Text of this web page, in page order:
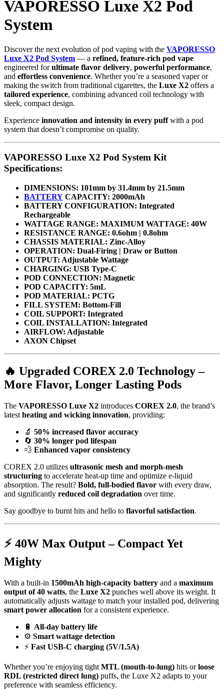
VAPORESSO Luxe X2 Pod
System
Discover the next evolution of pod vaping with the VAPORESSO
Luxe X2 Pod System — a refined, feature-rich pod vape
engineered forultimate flavor delivery, powerful performance,
and effortless convenience. Whether you’re a seasoned vaper or
making the switch from traditional cigarettes, the Luxe X2 offers a
tailored experience, combining advanced coil technology with
sleek, compact design.
Experience innovation and intensity in every puffwith a pod
system that doesn’t compromise on quality.
VAPORESSO Luxe X2 Pod System Kit
Specifications:
DIMENSIONS: 101mm by 31.4mm by 21.5mm
BATTERY CAPACITY: 2000mAh
BATTERY CONFIGURATION: Integrated
Rechargeable
WATTAGE RANGE: MAXIMUM WATTAGE: 40W
RESISTANCE RANGE: 0.6ohm | 0.8ohm
CHASSIS MATERIAL: Zinc-Alloy
OPERATION: Dual-Firing | Draw or Button
OUTPUT: Adjustable Wattage
CHARGING: USB Type-C
POD CONNECTION: Magnetic
POD CAPACITY: 5mL
POD MATERIAL: PCTG
FILL SYSTEM: Bottom-Fill
COIL SUPPORT: Integrated
COIL INSTALLATION: Integrated
AIRFLOW: Adjustable
AXON Chipset
🔥 Upgraded COREX 2.0 Technology –
More Flavor, Longer Lasting Pods
The VAPORESSO Luxe X2 introduces COREX 2.0, the brand’s
latest heating and wicking innovation, providing:
🔬 50% increased flavor accuracy
🔄 30% longer pod lifespan
💨 Enhanced vapor consistency
COREX 2.0 utilizes ultrasonic mesh and morph-mesh
structuring to accelerate heat-up time and optimize e-liquid
absorption. The result? Bold, full-bodied flavor with every draw,
and significantly reduced coil degradation over time.
Say goodbye to burnt hits and hello to flavorful satisfaction.
⚡ 40W Max Output – Compact Yet
Mighty
With a built-in 1500mAh high-capacity battery and a maximum
output of 40 watts, the Luxe X2 punches well above its weight. It
automatically adjusts wattage to match your installed pod, delivering
smart power allocation for a consistent experience.
🔋 All-day battery life
⚙️ Smart wattage detection
⚡ Fast USB-C charging (5V/1.5A)
Whether you’re enjoying tight MTL (mouth-to-lung) hits orloose
RDL (restricted direct lung) puffs, the Luxe X2 adapts to your
preference with seamless efficiency.